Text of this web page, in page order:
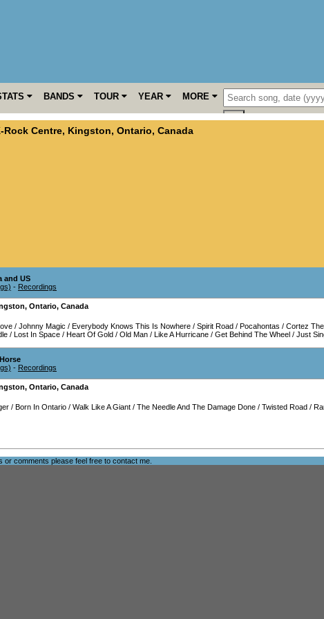
BANDS TOUR YEAR MORE
Rock Centre, Kingston, Ontario, Canada
and US
- Recordings
, Ontario, Canada
/ Johnny Magic / Everybody Knows This Is Nowhere / Spirit Road / Pocahontas / Cortez
/ Lost In Space / Heart Of Gold / Old Man / Like A Hurricane / Get Behind The Wheel / Just
- Recordings
, Ontario, Canada
/ Born In Ontario / Walk Like A Giant / The Needle And The Damage Done / Twisted Road /
or comments please feel free to contact me